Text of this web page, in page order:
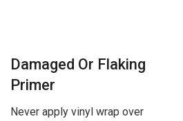
Damaged Or Flaking
Primer
Never apply vinyl wrap over